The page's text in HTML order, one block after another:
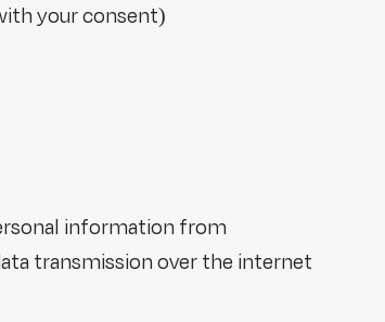
your consent)
information from
transmission over the internet